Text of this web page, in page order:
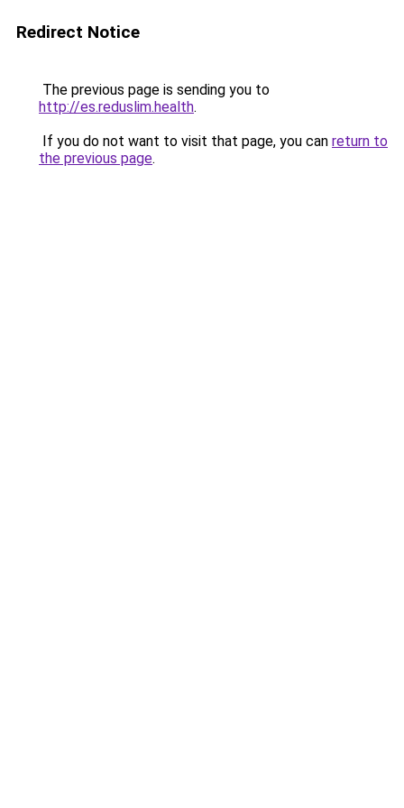
Redirect Notice
The previous page is sending you to
http://es.reduslim.health.
If you do not want to visit that page, you can return to
the previous page.